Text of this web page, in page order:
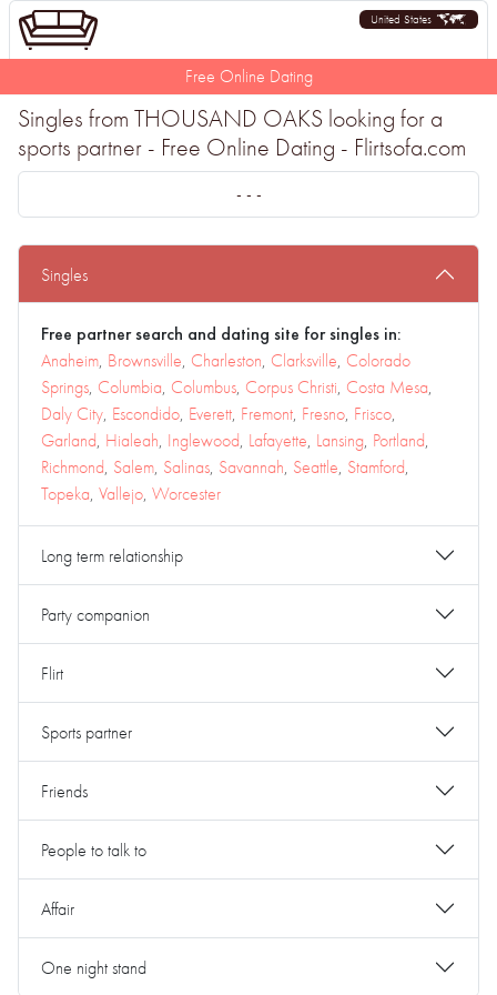
United States
Free Online Dating
Singles from THOUSAND OAKS looking for a
sports partner - Free Online Dating - Flirtsofa.com
- - -
Singles
Free partner search and dating site for singles in:
Anaheim, Brownsville, Charleston, Clarksville, Colorado
Springs, Columbia, Columbus, Corpus Christi, Costa Mesa,
Daly City, Escondido, Everett, Fremont, Fresno, Frisco,
Garland, Hialeah, Inglewood, Lafayette, Lansing, Portland,
Richmond, Salem, Salinas, Savannah, Seattle, Stamford,
Topeka, Vallejo, Worcester
Long term relationship
Party companion
Flirt
Sports partner
Friends
People to talk to
Affair
One night stand